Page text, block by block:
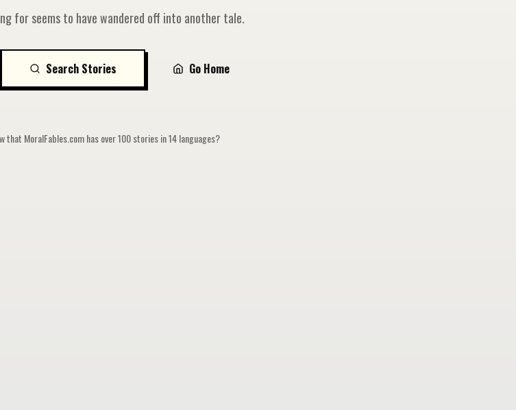
for seems to have wandered off into another tale.
Search Stories Go Home
that MoralFables.com has over 100 stories in 14 languages?